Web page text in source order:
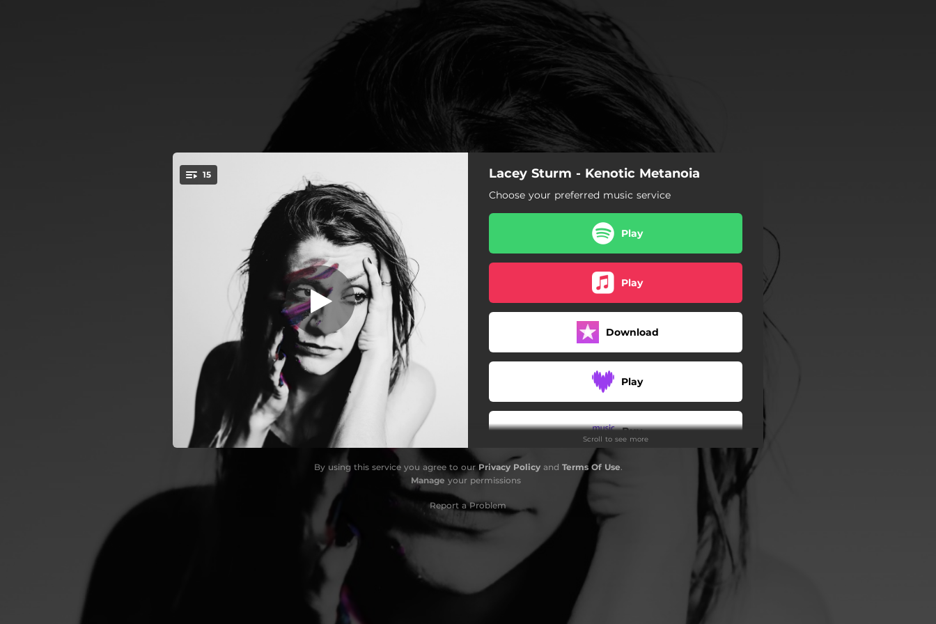
You're all set!
15 Intro (My Heartbeat)
Intro (My Heartbeat)
State of Me
Are You Listening
The Decree
Terrible Mistake
Wonderful
04:43
A Man Needs a Maid
04:13
Thief
03:12
Not Your Fight
03:39
Awaken Love
Reconcile
(I Died)
Breathe With Me (feat. Lindsey Stirling)
End the Wars
Outro (My Heartbeat)
Lacey Sturm - Kenotic Metanoia
Choose your preferred music service
Play
Play
Download
Play
Buy
Scroll to see more
By using this service you agree to our Privacy Policyand Terms Of Use.
Manage your permissions
Report a Problem